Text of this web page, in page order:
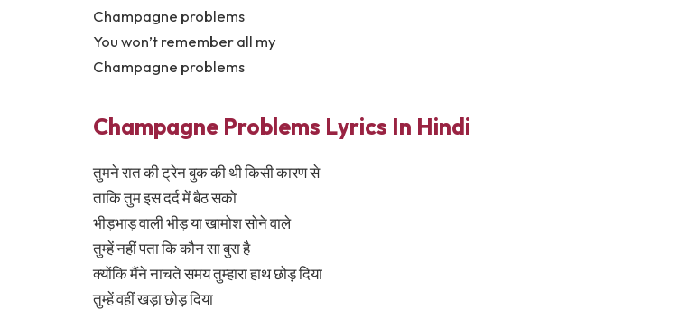
Champagne problems
You won’t remember all my
Champagne problems
Champagne Problems Lyrics In Hindi
तुमने रात की ट्रेन बुक की थी किसी कारण से
ताकि तुम इस दर्द में बैठ सको
भीड़भाड़ वाली भीड़ या खामोश सोने वाले
तुम्हें नहीं पता कि कौन सा बुरा है
क्योंकि मैंने नाचते समय तुम्हारा हाथ छोड़ दिया
तुम्हें वहीं खड़ा छोड़ दिया